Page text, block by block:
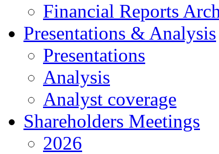
Financial Reports
Presentations & Analysis
Presentations
Analysis
Analyst coverage
Shareholders Meetings
2026